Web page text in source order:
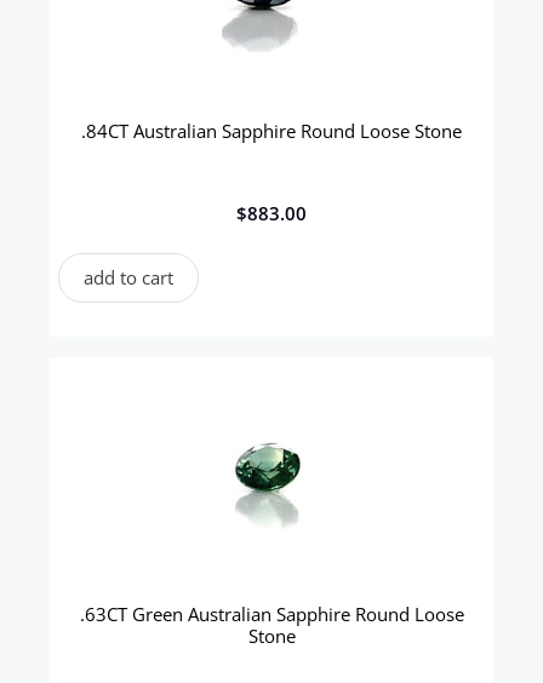
.84CT Australian Sapphire Round Loose Stone
$883.00
add to cart
.63CT Green Australian Sapphire Round Loose
Stone